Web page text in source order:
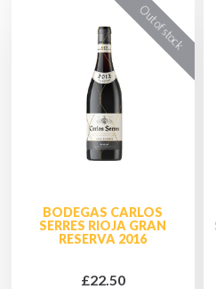
BODEGAS CARLOS
SERRES RIOJA GRAN
RESERVA 2016
£22.50